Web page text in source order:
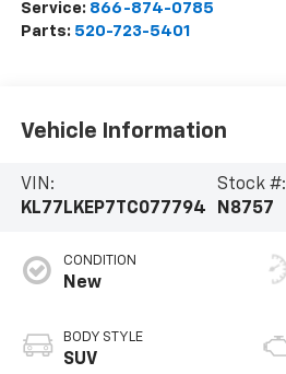
Service: 866-874-0785
Parts: 520-723-5401
Vehicle Information
VIN:
KL77LKEP7TC077794
Stock #:
N8757
CONDITION
New
BODY STYLE
SUV